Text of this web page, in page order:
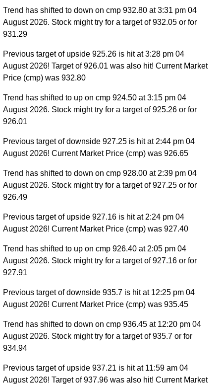
Trend has shifted to down on cmp 932.80 at 3:31 pm 04
August 2026. Stock might try for a target of 932.05 or for
931.29
Previous target of upside 925.26 is hit at 3:28 pm 04
August 2026! Target of 926.01 was also hit! Current Market
Price (cmp) was 932.80
Trend has shifted to up on cmp 924.50 at 3:15 pm 04
August 2026. Stock might try for a target of 925.26 or for
926.01
Previous target of downside 927.25 is hit at 2:44 pm 04
August 2026! Current Market Price (cmp) was 926.65
Trend has shifted to down on cmp 928.00 at 2:39 pm 04
August 2026. Stock might try for a target of 927.25 or for
926.49
Previous target of upside 927.16 is hit at 2:24 pm 04
August 2026! Current Market Price (cmp) was 927.40
Trend has shifted to up on cmp 926.40 at 2:05 pm 04
August 2026. Stock might try for a target of 927.16 or for
927.91
Previous target of downside 935.7 is hit at 12:25 pm 04
August 2026! Current Market Price (cmp) was 935.45
Trend has shifted to down on cmp 936.45 at 12:20 pm 04
August 2026. Stock might try for a target of 935.7 or for
934.94
Previous target of upside 937.21 is hit at 11:59 am 04
August 2026! Target of 937.96 was also hit! Current Market